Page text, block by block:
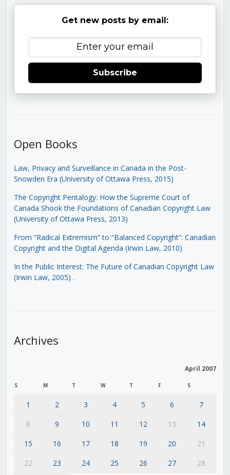
Get new posts by email:
Subscribe
Open Books
Law, Privacy and Surveillance in Canada in the Post-
Snowden Era (University of Ottawa Press, 2015)
The Copyright Pentalogy: How the Supreme Court of
Canada Shook the Foundations of Canadian Copyright Law
(University of Ottawa Press, 2013)
From “Radical Extremism” to “Balanced Copyright”: Canadian
Copyright and the Digital Agenda (Irwin Law, 2010)
In the Public Interest: The Future of Canadian Copyright Law
(Irwin Law, 2005) .
Archives
April 2007
S M T W T F S
1 2 3 4 5 6
7
8
9 10 11 12 13
14
15
16 17 18 19 20
21
22
23 24 25 26 27 28